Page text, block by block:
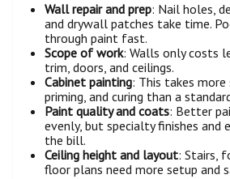
Wall repair and prep: Nail holes,
and drywall patches take time.
through paint fast.
Scope of work: Walls only costs
trim, doors, and ceilings.
Cabinet painting: This takes more
priming, and curing than a
Paint quality and coats: Better
evenly, but specialty finishes and
the bill.
Ceiling height and layout: Stairs,
floor plans need more setup and